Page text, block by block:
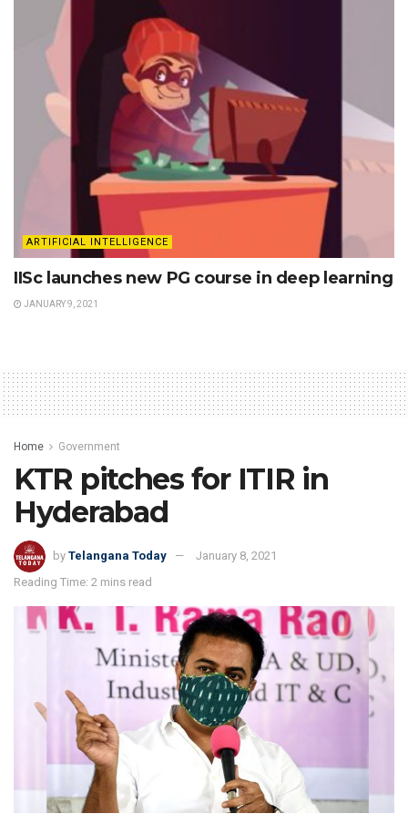
ARTIFICIAL INTELLIGENCE
IISc launches new PG course in deep learning
JANUARY 9, 2021
Home Government
KTR pitches for ITIR in
Hyderabad
by Telangana Today
January 8, 2021
Reading Time: 2 mins read